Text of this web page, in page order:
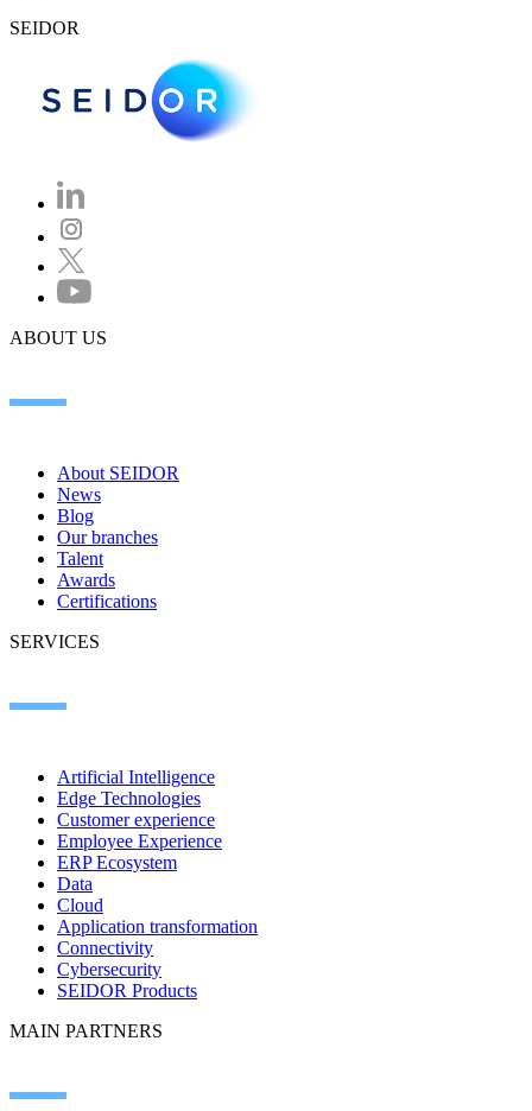
SEIDOR
ABOUT US
About SEIDOR
News
Blog
Our branches
Talent
Awards
Certifications
SERVICES
Artificial Intelligence
Edge Technologies
Customer experience
Employee Experience
ERP Ecosystem
Data
Cloud
Application transformation
Connectivity
Cybersecurity
SEIDOR Products
MAIN PARTNERS